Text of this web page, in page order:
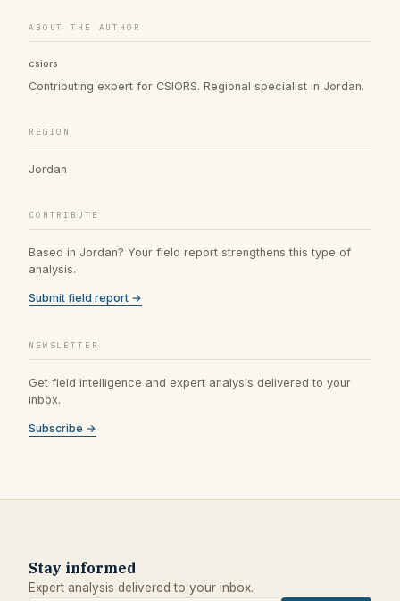
ABOUT THE AUTHOR
csiors
Contributing expert for CSIORS. Regional specialist in Jordan.
REGION
Jordan
CONTRIBUTE
Based in Jordan? Your field report strengthens this type of
analysis.
Submit field report →
NEWSLETTER
Get field intelligence and expert analysis delivered to your
inbox.
Subscribe →
Stay informed
Expert analysis delivered to your inbox.